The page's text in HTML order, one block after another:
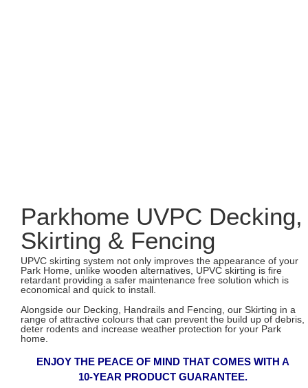
Parkhome UVPC Decking,
Skirting & Fencing
UPVC skirting system not only improves the appearance of your
Park Home, unlike wooden alternatives, UPVC skirting is fire
retardant providing a safer maintenance free solution which is
economical and quick to install.
Alongside our Decking, Handrails and Fencing, our Skirting in a
range of attractive colours that can prevent the build up of debris,
deter rodents and increase weather protection for your Park
home.
ENJOY THE PEACE OF MIND THAT COMES WITH A
10-YEAR PRODUCT GUARANTEE.